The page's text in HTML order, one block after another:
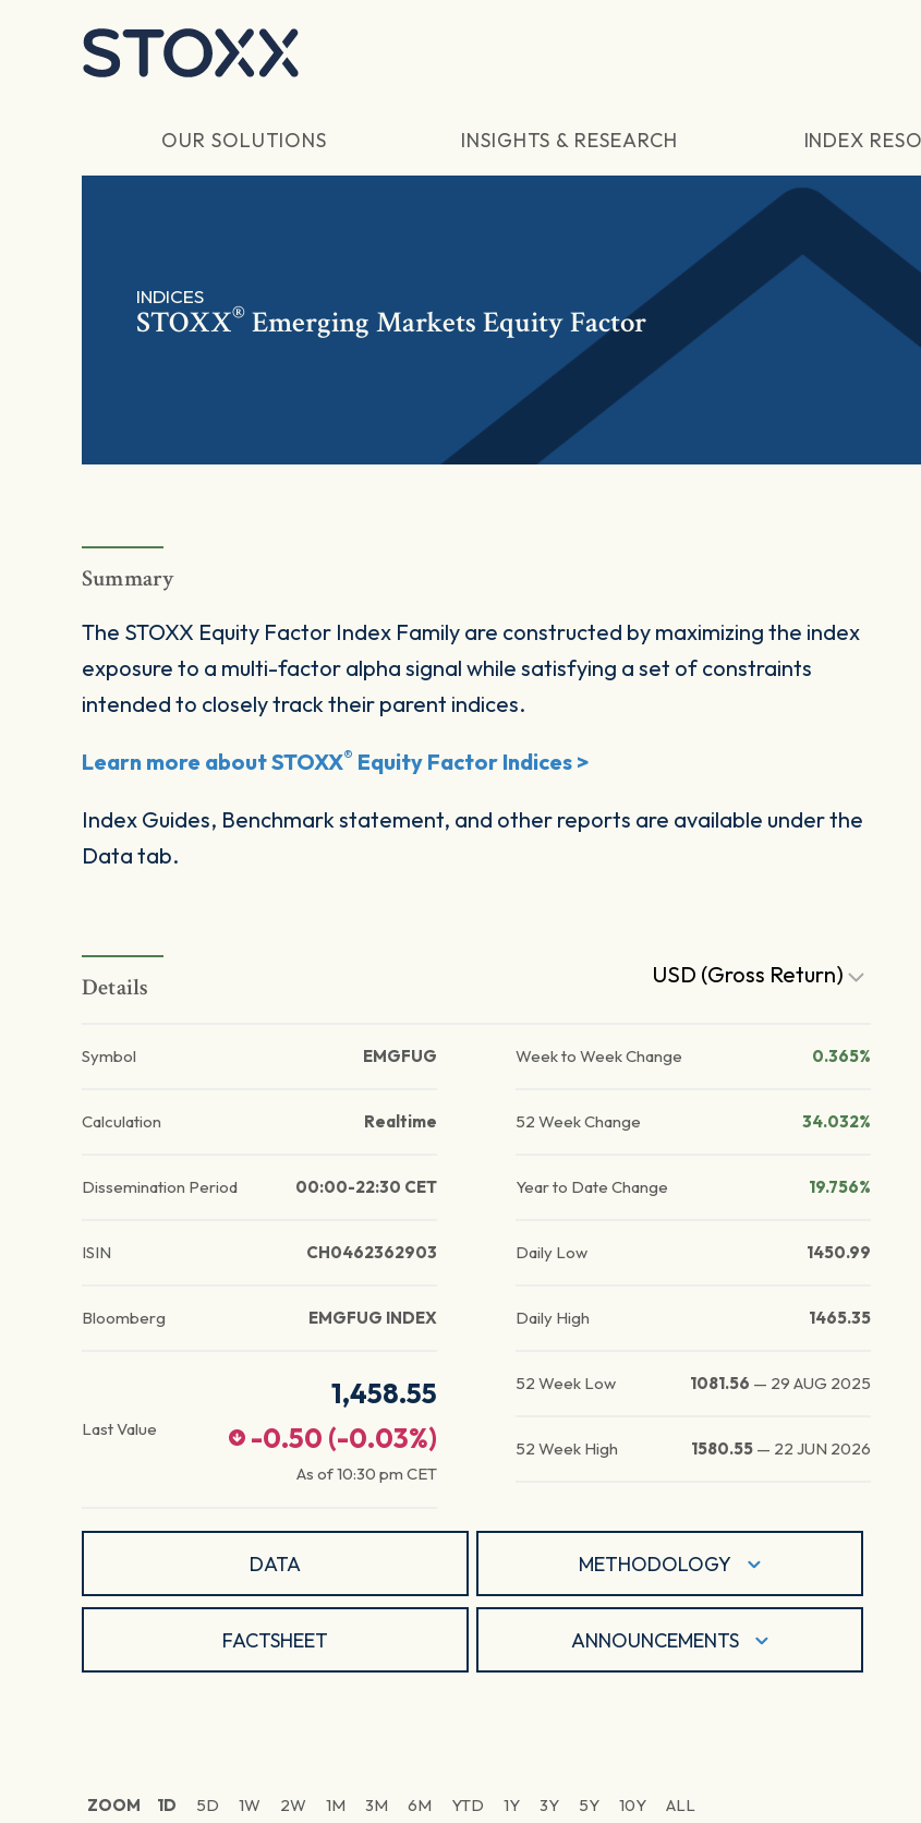
OUR SOLUTIONS INSIGHTS & RESEARCH INDEX
INDICES
STOXX® Emerging Markets Equity Factor
Summary
The STOXX Equity Factor Index Family are constructed by maximizing the index
exposure to a multi-factor alpha signal while satisfying a set of constraints
intended to closely track their parent indices.
Learn more about STOXX® Equity Factor Indices >
Index Guides, Benchmark statement, and other reports are available under the
Data tab.
Details USD (Gross Return)
Symbol EMGFUG
Calculation Realtime
Dissemination Period 00:00-22:30 CET
ISIN CH0462362903
Bloomberg EMGFUG INDEX
Last Value
1,458.55
-0.50 (-0.03%)
As of10:30 pm CET
Week to Week Change 0.365%
52 Week Change 34.032%
Year to Date Change 19.756%
Daily Low 1450.99
Daily High 1465.35
52 Week Low 1081.56 — 29 AUG 2025
52 Week High 1580.55 — 22 JUN 2026
DATA METHODOLOGY
FACTSHEET ANNOUNCEMENTS
ZOOM 1D 5D 1W 2W 1M 3M 6M YTD 1Y 3Y 5Y 10Y ALL